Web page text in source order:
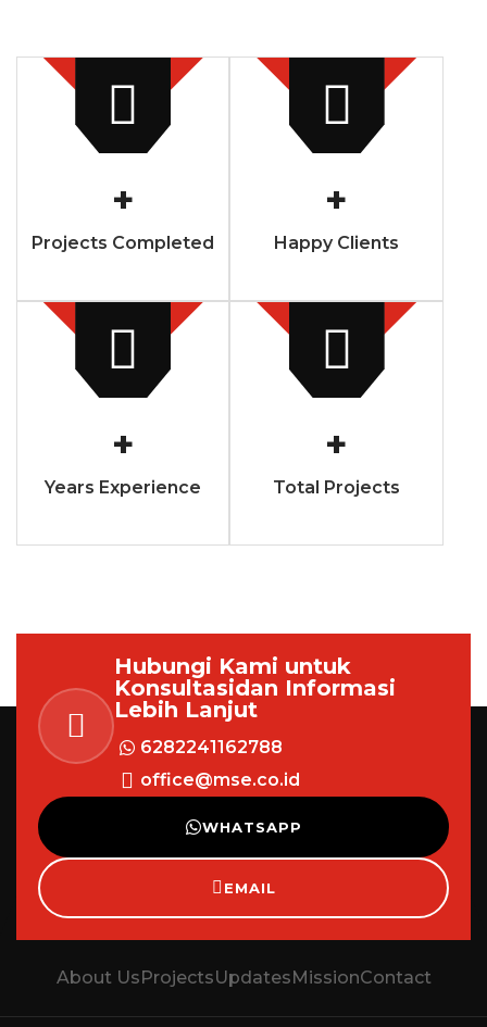
+
Projects Completed
+
Happy Clients
+
Years Experience
+
Total Projects
Hubungi Kami untuk
Konsultasidan Informasi
Lebih Lanjut
6282241162788
office@mse.co.id
WHATSAPP
EMAIL
About UsProjectsUpdatesMissionContact